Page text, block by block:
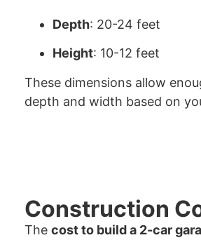
Depth: 20-24 feet
Height: 10-12 feet
These dimensions allow
depth and width based on
Construction
The cost to build a 2-car